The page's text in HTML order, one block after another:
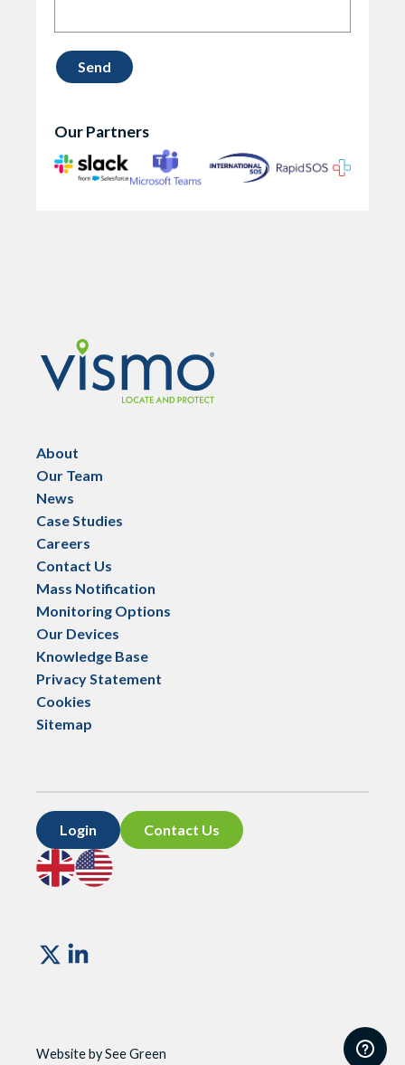
Our Partners
About
Our Team
News
Case Studies
Careers
Contact Us
Mass Notification
Monitoring Options
Our Devices
Knowledge Base
Privacy Statement
Cookies
Sitemap
Login
Contact Us
Go
to
UK
Go
to
US
Vismo
Website by See Green